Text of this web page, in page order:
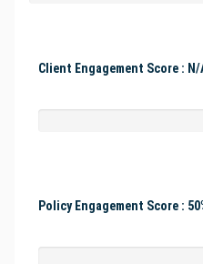
Client Engagement Score : N/
Policy Engagement Score :